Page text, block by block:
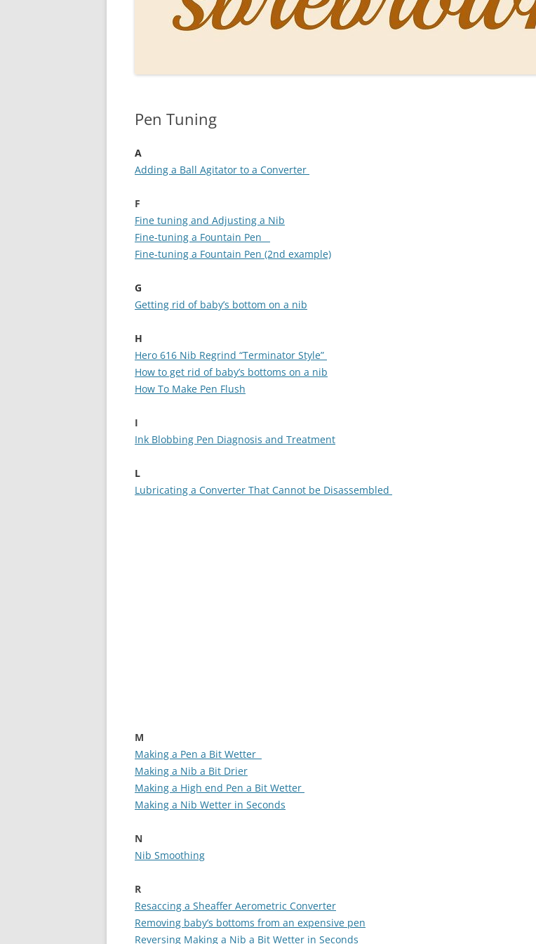
PERSONAL PENS OF SBREBROWN
INKS
THE PEN O’CLOCK NEWS
Pen Tuning
A
Adding a Ball Agitator to a Converter
F
Fine tuning and Adjusting a Nib
Fine-tuning a Fountain Pen
Fine-tuning a Fountain Pen (2nd example)
G
Getting rid of baby’s bottom on a nib
H
Hero 616 Nib Regrind “Terminator Style”
How to get rid of baby’s bottoms on a nib
How To Make Pen Flush
I
Ink Blobbing Pen Diagnosis and Treatment
L
Lubricating a Converter That Cannot be Disassembled
M
Making a Pen a Bit Wetter
Making a Nib a Bit Drier
Making a High end Pen a Bit Wetter
Making a Nib Wetter in Seconds
N
Nib Smoothing
R
Resaccing a Sheaffer Aerometric Converter
Removing baby’s bottoms from an expensive pen
Reversing Making a Nib a Bit Wetter in Seconds